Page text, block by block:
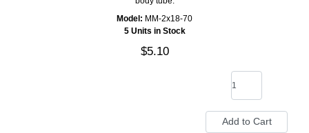
Model: MM-2x18-70
5 Units in Stock
$5.10